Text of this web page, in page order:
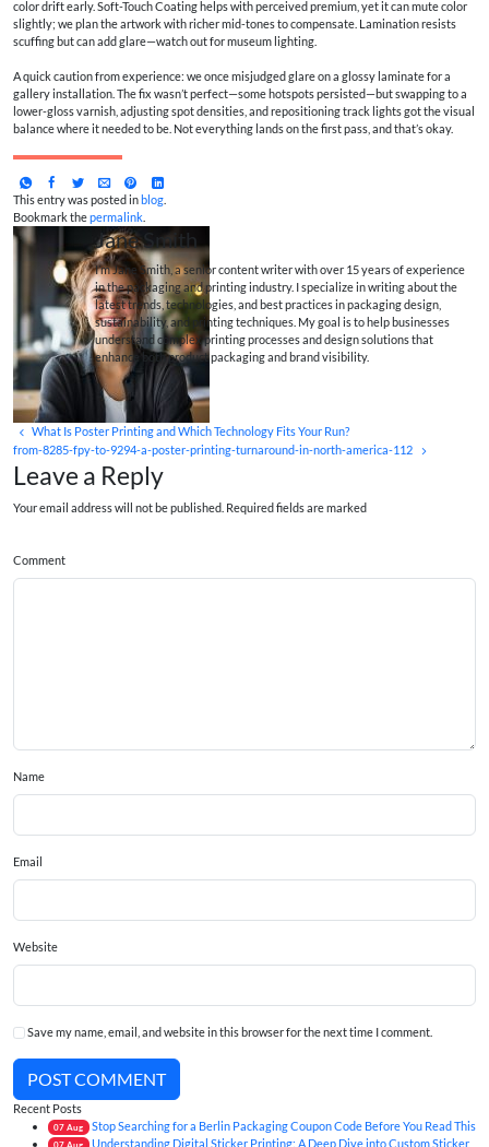
color drift early. Soft-Touch Coating helps with perceived premium, yet it can mute color
slightly; we plan the artwork with richer mid-tones to compensate. Lamination resists
scuffing but can add glare—watch out for museum lighting.
A quick caution from experience: we once misjudged glare on a glossy laminate for a
gallery installation. The fix wasn’t perfect—some hotspots persisted—but swapping to a
lower-gloss varnish, adjusting spot densities, and repositioning track lights got the visual
balance where it needed to be. Not everything lands on the first pass, and that’s okay.
This entry was posted inblog
Bookmark thepermalink
Jane Smith
I’m Jane Smith, a senior content writer with over 15 years of experience
in the packaging and printing industry. I specialize in writing about the
latest trends, technologies, and best practices in packaging design,
sustainability, and printing techniques. My goal is to help businesses
understand complex printing processes and design solutions that
enhance both product packaging and brand visibility.
What Is Poster Printing and Which Technology Fits Your Run?
from-8285-fpy-to-9294-a-poster-printing-turnaround-in-north-america-112
Leave a Reply
Your email address will not be published. Required fields are marked
Comment
Name
Email
Website
Save my name, email, and website in this browser for the next time I comment.
POST COMMENT
Recent Posts
07 Aug Stop Searching for a Berlin Packaging Coupon Code Before You Read This
Understanding Digital Sticker Printing: A Deep Dive into Custom Sticker